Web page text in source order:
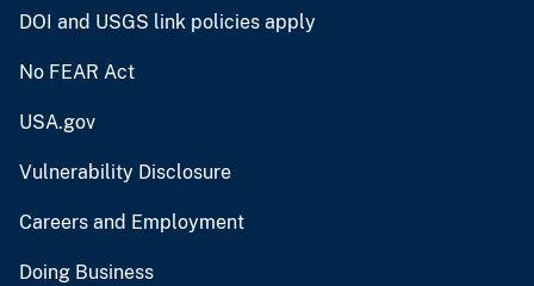
DOI and USGS link policies apply
No FEAR Act
USA.gov
Vulnerability Disclosure
Careers and Employment
Doing Business